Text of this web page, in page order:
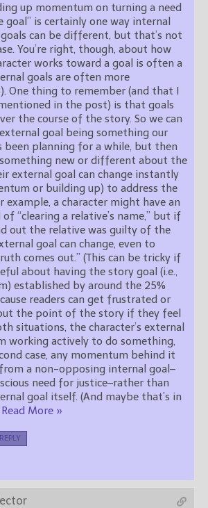
up momentum on turning a need
goal” is certainly one way internal
can be different, but that’s not
You’re right, though, about how
works toward a goal is often a
goals are often more
One thing to remember (and that I
in the post) is that goals
the course of the story. So we can
goal being something our
been planning for a while, but then
new or different about the
external goal can change instantly
or building up) to address the
example, a character might have an
“clearing a relative’s name,” but if
out the relative was guilty of the
goal can change, even to
comes out.” (This can be tricky if
about having the story goal (i.e.,
established by around the 25%
readers can get frustrated or
the point of the story if they feel
situations, the character’s external
working actively to do something,
case, any momentum behind it
a non-opposing internal goal–
need for justice–rather than
goal itself. (And maybe that’s in
More »
REPLY